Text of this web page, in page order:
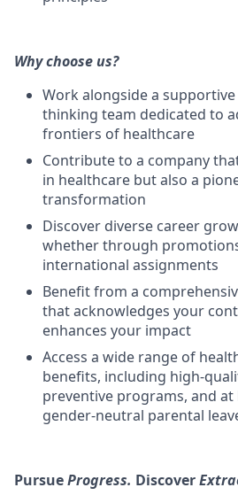
Why choose us?
Work alongside a
thinking team dedicated to
frontiers of healthcare
Contribute to a company
in healthcare but also a
transformation
Discover diverse career
whether through
international assignments
Benefit from a
that acknowledges your
enhances your impact
Access a wide range of
benefits, including high-
preventive programs, and at
gender-neutral parental
PursueProgress. Discover